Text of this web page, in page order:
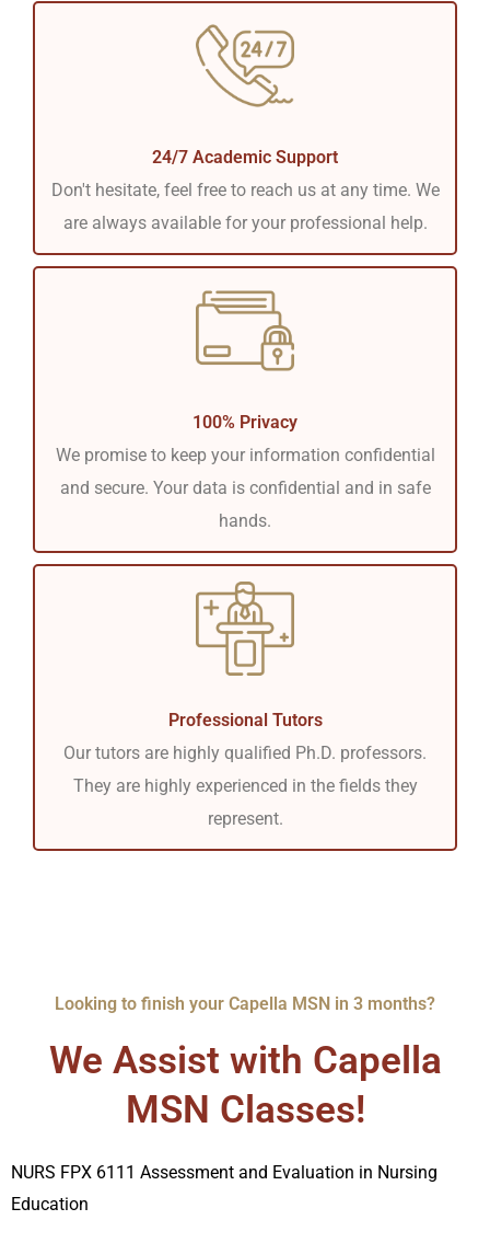
24/7 Academic Support
Don't hesitate, feel free to reach us at any time. We
are always available for your professional help.
100% Privacy
We promise to keep your information confidential
and secure. Your data is confidential and in safe
hands.
Professional Tutors
Our tutors are highly qualified Ph.D. professors.
They are highly experienced in the fields they
represent.
Looking to finish your Capella MSN in 3 months?
We Assist with Capella
MSN Classes!
NURS FPX 6111 Assessment and Evaluation in Nursing
Education